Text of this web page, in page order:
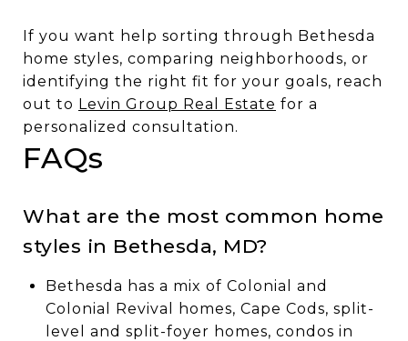
If you want help sorting through Bethesda
home styles, comparing neighborhoods, or
identifying the right fit for your goals, reach
out to Levin Group Real Estate for a
personalized consultation.
FAQs
What are the most common home
styles in Bethesda, MD?
Bethesda has a mix of Colonial and
Colonial Revival homes, Cape Cods, split-
level and split-foyer homes, condos in